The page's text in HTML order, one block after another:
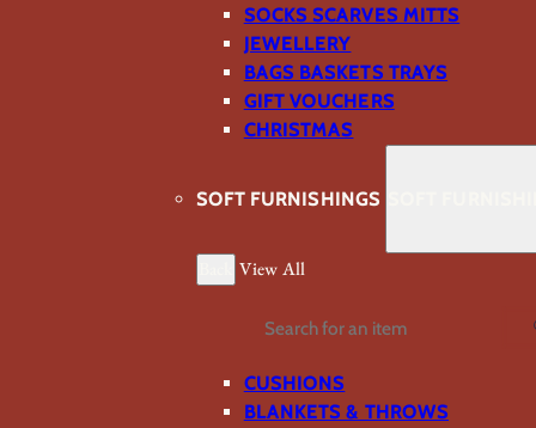
SOCKS SCARVES MITTS
JEWELLERY
BAGS BASKETS TRAYS
GIFT VOUCHERS
CHRISTMAS
SOFT FURNISHINGS
View All
Search
CUSHIONS
BLANKETS & THROWS